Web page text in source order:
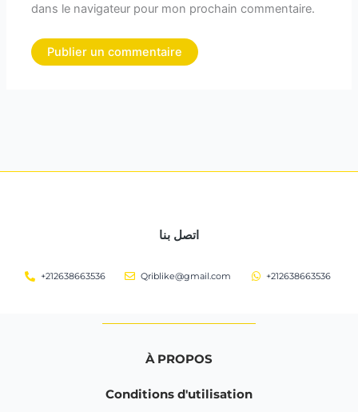
dans le navigateur pour mon prochain commentaire.
اتصل بنا
+212638663536 Qriblike@gmail.com +212638663536
À PROPOS
Conditions d'utilisation